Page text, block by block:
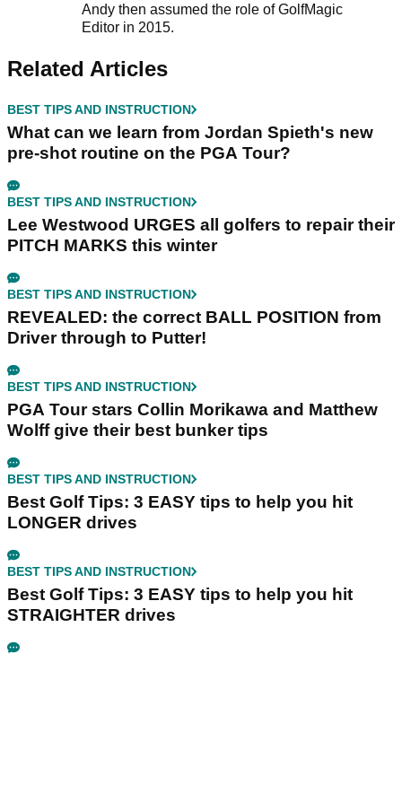
Andy then assumed the role of GolfMagic
Editor in 2015.
Related Articles
BEST TIPS AND INSTRUCTION
What can we learn from Jordan Spieth's new
pre-shot routine on the PGA Tour?
BEST TIPS AND INSTRUCTION
Lee Westwood URGES all golfers to repair their
PITCH MARKS this winter
BEST TIPS AND INSTRUCTION
REVEALED: the correct BALL POSITION from
Driver through to Putter!
BEST TIPS AND INSTRUCTION
PGA Tour stars Collin Morikawa and Matthew
Wolff give their best bunker tips
BEST TIPS AND INSTRUCTION
Best Golf Tips: 3 EASY tips to help you hit
LONGER drives
BEST TIPS AND INSTRUCTION
Best Golf Tips: 3 EASY tips to help you hit
STRAIGHTER drives